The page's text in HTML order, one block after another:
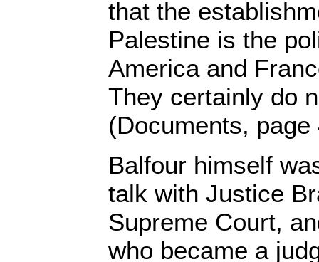
that the
Palestine is the
America and
They certainly do
(Documents, page
Balfour himself
talk with Justice
Supreme Court,
who became a